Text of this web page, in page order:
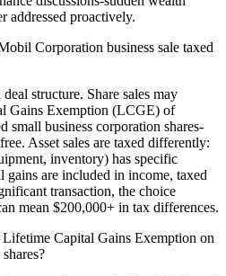
addressed proactively.
Corporation business sale taxed
structure. Share sales may
Gains Exemption (LCGE) of
small business corporation shares-
Asset sales are taxed differently:
inventory) has specific
are included in income, taxed
transaction, the choice
mean $200,000+ in tax differences.
Capital Gains Exemption on